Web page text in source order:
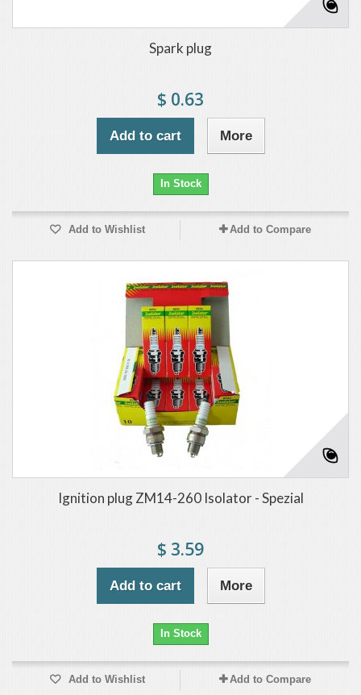
Spark plug
$ 0.63
Add to cart More
In Stock
Add to Wishlist Add to Compare
Ignition plug ZM14-260 Isolator - Spezial
$ 3.59
Add to cart More
In Stock
Add to Wishlist Add to Compare